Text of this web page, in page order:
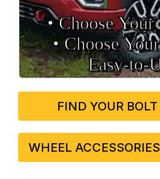
• Choose Your
• Choose
FIND YOUR BOLT
WHEEL